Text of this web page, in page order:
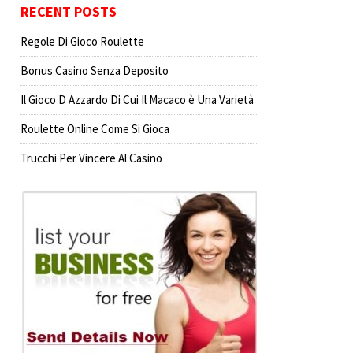
RECENT POSTS
Regole Di Gioco Roulette
Bonus Casino Senza Deposito
Il Gioco D Azzardo Di Cui Il Macaco è Una Varietà
Roulette Online Come Si Gioca
Trucchi Per Vincere Al Casino